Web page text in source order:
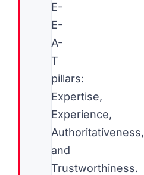
E-
E-
A-
T
pillars:
Expertise,
Experience,
Authoritativeness,
and
Trustworthiness.